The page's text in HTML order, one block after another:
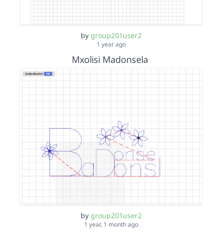
by group201user2
1 year ago
Mxolisi Madonsela
by group201user2
1 year, 1 month ago